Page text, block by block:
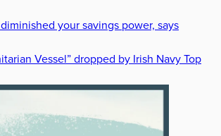
your savings power, says
Vessel” dropped by Irish Navy Top